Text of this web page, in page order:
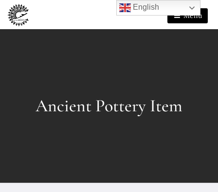
Menu
Ancient Pottery Item
English